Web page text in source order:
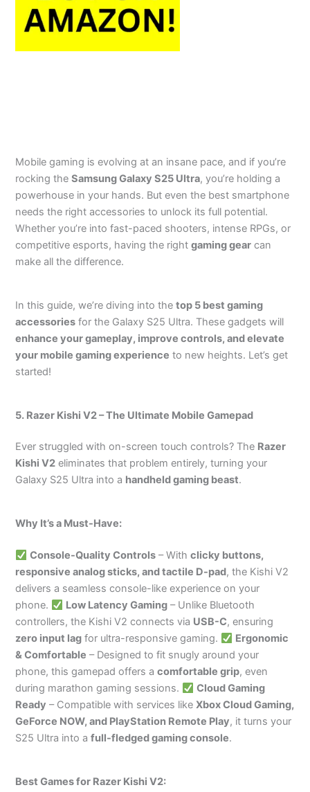
Mobile gaming is evolving at an insane pace, and if you’re
rocking theSamsung Galaxy S25 Ultra, you’re holding a
powerhouse in your hands. But even the best smartphone
needs the right accessories to unlock its full potential.
Whether you’re into fast-paced shooters, intense RPGs, or
competitive esports, having the rightgaming gear can
make all the difference.
In this guide, we’re diving into thetop 5 best gaming
accessories for the Galaxy S25 Ultra. These gadgets will
enhance your gameplay, improve controls, and elevate
your mobile gaming experience to new heights. Let’s get
started!
5. Razer Kishi V2 – The Ultimate Mobile Gamepad
Ever struggled with on-screen touch controls? The Razer
Kishi V2 eliminates that problem entirely, turning your
Galaxy S25 Ultra into a handheld gaming beast.
Why It’s a Must-Have:
Console-Quality Controls – Withclicky buttons,
responsive analog sticks, and tactile D-pad, the Kishi V2
delivers a seamless console-like experience on your
phone.
Low Latency Gaming – Unlike Bluetooth
controllers, the Kishi V2 connects via USB-C, ensuring
zero input lag for ultra-responsive gaming.
Ergonomic
& Comfortable – Designed to fit snugly around your
phone, this gamepad offers acomfortable grip, even
during marathon gaming sessions.
Cloud Gaming
Ready – Compatible with services likeXbox Cloud Gaming,
GeForce NOW, and PlayStation Remote Play, it turns your
S25 Ultra into afull-fledged gaming console.
Best Games for Razer Kishi V2: